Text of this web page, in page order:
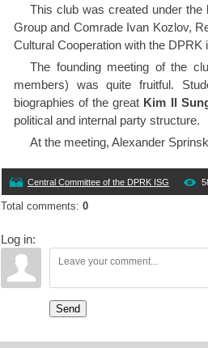
This club was created under the
Group and Comrade Ivan Kozlov,
Cultural Cooperation with the DPRK
The founding meeting of the
members) was quite fruitful.
biographies of the great Kim Il
political and internal party structure.
At the meeting, Alexander
Central Committee of the DPRK ISG
Total comments: 0
Log in:
Send